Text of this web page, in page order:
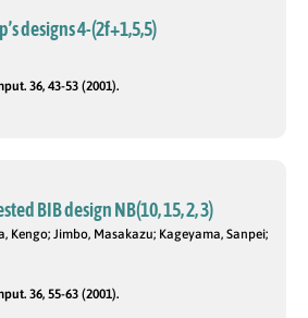
designs 4-(2f+1,5,5)
36, 43-53 (2001).
BIB design NB(10, 15, 2, 3)
Kengo; Jimbo, Masakazu; Kageyama, Sanpei;
36, 55-63 (2001).